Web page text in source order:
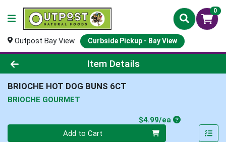
0
Outpost Bay View Curbside Pickup - Bay View
Product Details Page
Item Details
BRIOCHE HOT DOG BUNS 6CT
BRIOCHE GOURMET
$4.99/eaProduct Price
Add to Cart